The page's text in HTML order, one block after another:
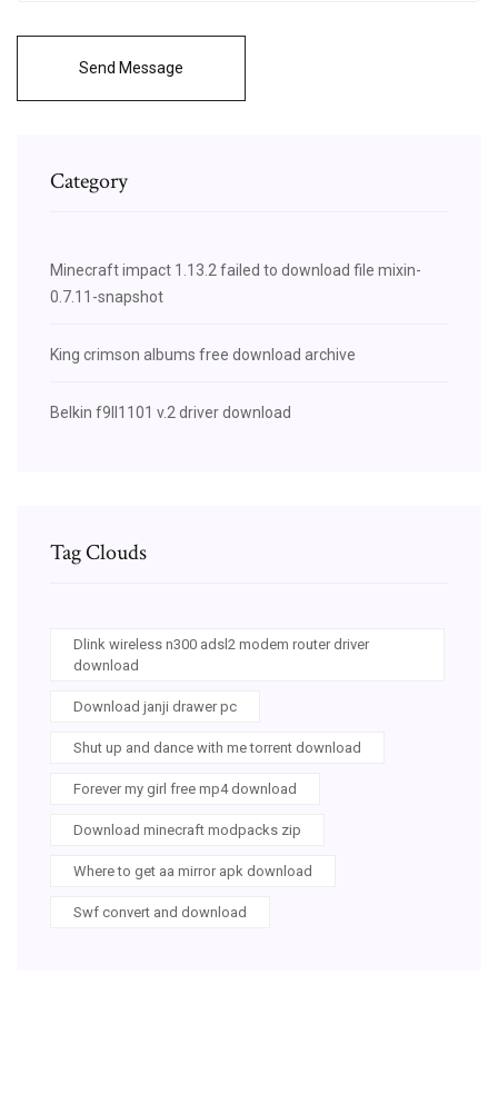
Send Message
Category
Minecraft impact 1.13.2 failed to download file mixin-
0.7.11-snapshot
King crimson albums free download archive
Belkin f9ll1101 v.2 driver download
Tag Clouds
Dlink wireless n300 adsl2 modem router driver
download
Download janji drawer pc
Shut up and dance with me torrent download
Forever my girl free mp4 download
Download minecraft modpacks zip
Where to get aa mirror apk download
Swf convert and download